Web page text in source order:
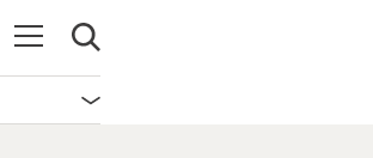
Open navigation
Open search
Open navigation